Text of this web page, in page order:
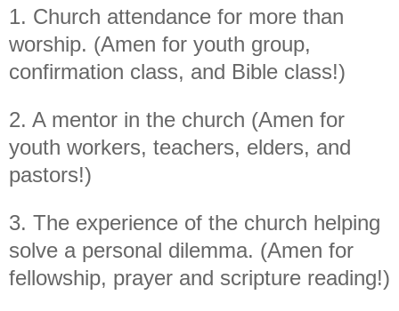
1. Church attendance for more than
worship. (Amen for youth group,
confirmation class, and Bible class!)
2. A mentor in the church (Amen for
youth workers, teachers, elders, and
pastors!)
3. The experience of the church helping
solve a personal dilemma. (Amen for
fellowship, prayer and scripture reading!)